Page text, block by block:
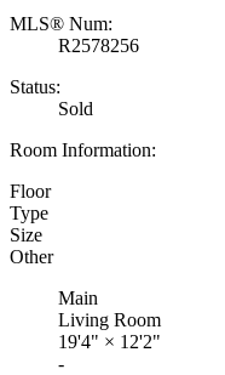
MLS® Num:
R2578256
Status:
Sold
Room Information:
Floor
Type
Size
Other
Main
Living Room
19'4" × 12'2"
-